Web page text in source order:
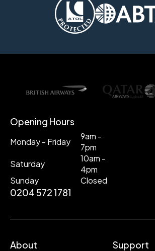
Opening Hours
Monday - Friday
9am -
7pm
Saturday
10am -
4pm
Sunday
Closed
0204 572 1781
About Support